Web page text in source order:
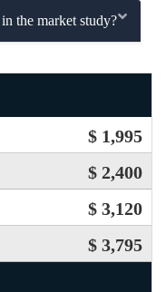
the market study?
$ 1,995
$ 2,400
$ 3,120
$ 3,795